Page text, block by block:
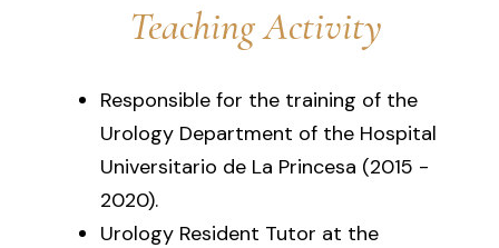
Teaching Activity
Responsible for the training of the
Urology Department of the Hospital
Universitario de La Princesa (2015 -
2020).
Urology Resident Tutor at the